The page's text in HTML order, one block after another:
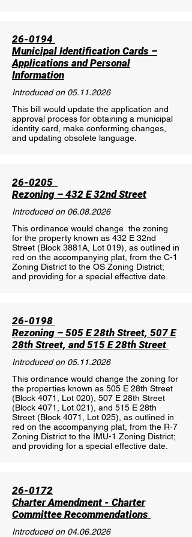
26-0194
Municipal Identification Cards –
Applications and Personal
Information
Introduced on 05.11.2026
This bill would update the application and
approval process for obtaining a municipal
identity card, make conforming changes,
and updating obsolete language.
26-0205
Rezoning – 432 E 32nd Street
Introduced on 06.08.2026
This ordinance would change the zoning
for the property known as 432 E 32nd
Street (Block 3881A, Lot 019), as outlined in
red on the accompanying plat, from the C-1
Zoning District to the OS Zoning District;
and providing for a special effective date.
26-0198
Rezoning – 505 E 28th Street, 507 E
28th Street, and 515 E 28th Street
Introduced on 05.11.2026
This ordinance would change the zoning for
the properties known as 505 E 28th Street
(Block 4071, Lot 020), 507 E 28th Street
(Block 4071, Lot 021), and 515 E 28th
Street (Block 4071, Lot 025), as outlined in
red on the accompanying plat, from the R-7
Zoning District to the IMU-1 Zoning District;
and providing for a special effective date.
26-0172
Charter Amendment - Charter
Committee Recommendations
Introduced on 04.06.2026